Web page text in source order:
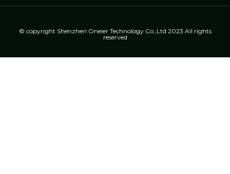
© copyright Shenzhen Oneier Technology Co.,Ltd 2023 All rights
reserved